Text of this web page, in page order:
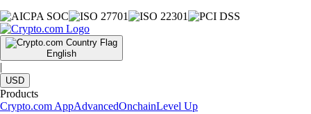
English
|
USD
Products
Crypto.com AppAdvancedOnchainLevel Up